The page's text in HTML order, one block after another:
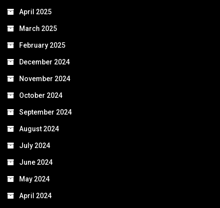
April 2025
March 2025
February 2025
December 2024
November 2024
October 2024
September 2024
August 2024
July 2024
June 2024
May 2024
April 2024